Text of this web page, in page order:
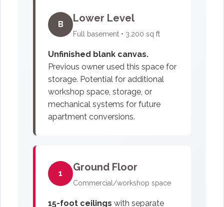
B
Lower Level
Full basement • 3,200 sq ft
Unfinished blank canvas.
Previous owner used this space for
storage. Potential for additional
workshop space, storage, or
mechanical systems for future
apartment conversions.
1
Ground Floor
Commercial/workshop space
15-foot ceilings with separate